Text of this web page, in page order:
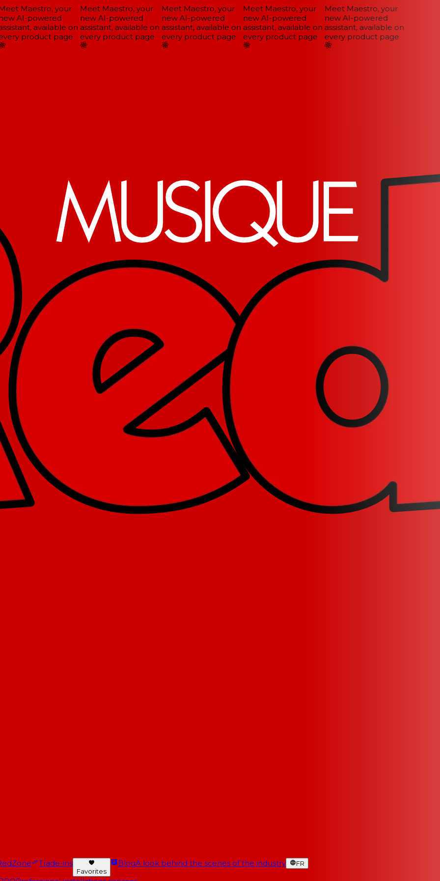
Maestro, your
AI-powered
available on
product page
Meet Maestro, your
new AI-powered
assistant, available on
every product page
Meet Maestro, your
new AI-powered
assistant, available on
every product page
Meet Maestro, your
new AI-powered
assistant, available on
every product page
Meet Maestro, your
new AI-powered
assistant, available on
every product page
Trade-ins
Favorites
BlogA look behind the scenes of the industry FR